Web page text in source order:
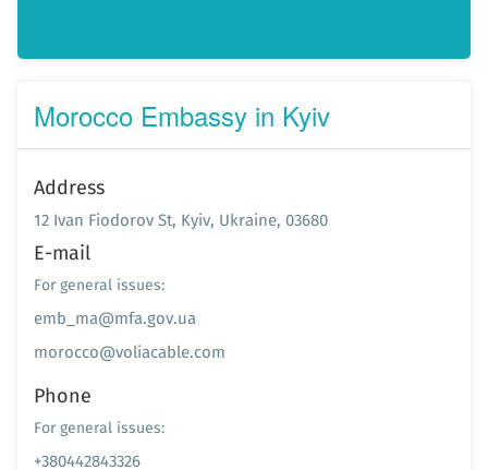
Morocco Embassy in Kyiv
Address
12 Ivan Fiodorov St, Kyiv, Ukraine, 03680
E-mail
For general issues:
emb_ma@mfa.gov.ua
morocco@voliacable.com
Phone
For general issues:
+380442843326